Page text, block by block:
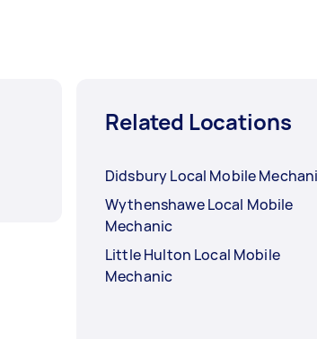
Related Locations
Didsbury Local Mobile
Wythenshawe Local Mobile
Mechanic
Little Hulton Local Mobile
Mechanic